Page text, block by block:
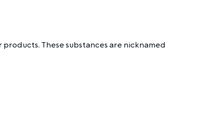
These substances are nicknamed